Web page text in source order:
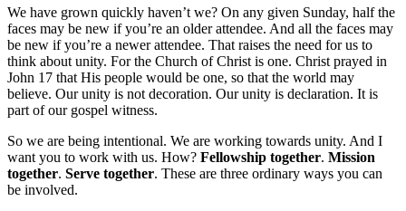
We have grown quickly haven’t we? On any given Sunday, half the
faces may be new if you’re an older attendee. And all the faces may
be new if you’re a newer attendee. That raises the need for us to
think about unity. For the Church of Christ is one. Christ prayed in
John 17 that His people would be one, so that the world may
believe. Our unity is not decoration. Our unity is declaration. It is
part of our gospel witness.
So we are being intentional. We are working towards unity. And I
want you to work with us. How? Fellowship together. Mission
together. Serve together. These are three ordinary ways you can
be involved.